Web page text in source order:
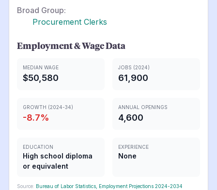
Broad Group:
Procurement Clerks
Employment & Wage Data
MEDIAN WAGE
$50,580
JOBS (2024)
61,900
GROWTH (2024-34)
-8.7%
ANNUAL OPENINGS
4,600
EDUCATION
High school diploma
or equivalent
EXPERIENCE
None
Source: Bureau of Labor Statistics, Employment Projections 2024-2034